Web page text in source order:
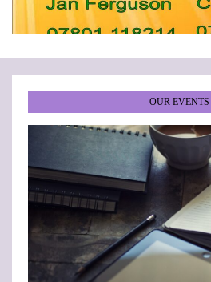
•••••
OUR EVENTS